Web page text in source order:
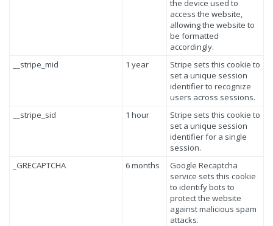
the device used to
access the website,
allowing the website to
be formatted
accordingly.
__stripe_mid
1 year
Stripe sets this cookie to
set a unique session
identifier to recognize
users across sessions.
__stripe_sid
1 hour
Stripe sets this cookie to
set a unique session
identifier for a single
session.
_GRECAPTCHA
6 months
Google Recaptcha
service sets this cookie
to identify bots to
protect the website
against malicious spam
attacks.